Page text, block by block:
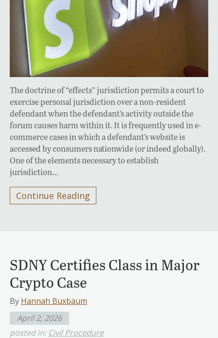
The doctrine of “effects” jurisdiction permits a court to
exercise personal jurisdiction over a non-resident
defendant when the defendant’s activity outside the
forum causes harm within it. It is frequently used in e-
commerce cases in which a defendant’s website is
accessed by consumers nationwide (or indeed globally).
One of the elements necessary to establish
jurisdiction…
Continue Reading
SDNY Certifies Class in Major
Crypto Case
By Hannah Buxbaum
April 2, 2026
posted in: Civil Procedure